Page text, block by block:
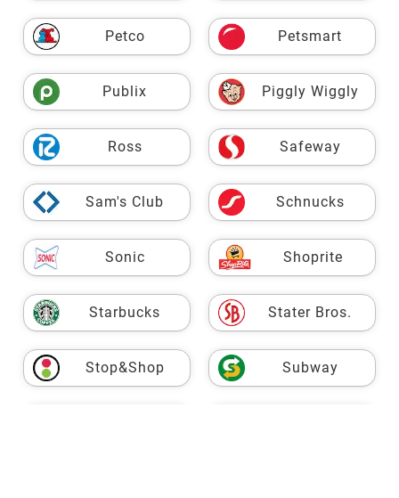
Petco Petsmart
Publix Piggly Wiggly
Ross Safeway
Sam's Club Schnucks
Sonic Shoprite
Starbucks Stater Bros.
Stop&Shop Subway